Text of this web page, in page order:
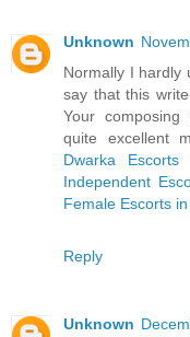
Unknown
Normally I hardly
say that this
Your
quite excellent
Dwarka
Independent
Female Escorts
Reply
Unknown